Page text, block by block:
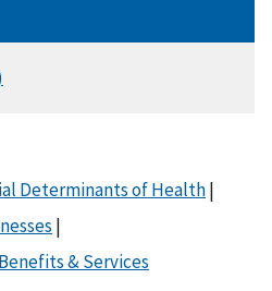
Determinants of Health|
|
& Services